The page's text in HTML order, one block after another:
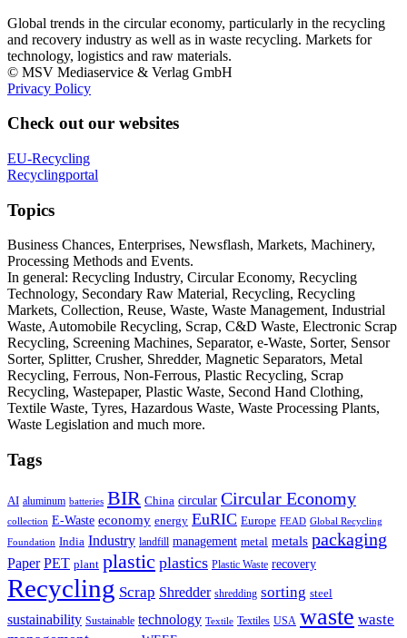
Global trends in the circular economy, particularly in the recycling
and recovery industry as well as in waste recycling. Markets for
technology, logistics and raw materials.
© MSV Mediaservice & Verlag GmbH
Privacy Policy
Check out our websites
EU-Recycling
Recyclingportal
Topics
Business Chances, Enterprises, Newsflash, Markets, Machinery,
Processing Methods and Events.
In general: Recycling Industry, Circular Economy, Recycling
Technology, Secondary Raw Material, Recycling, Recycling
Markets, Collection, Reuse, Waste, Waste Management, Industrial
Waste, Automobile Recycling, Scrap, C&D Waste, Electronic Scrap
Recycling, Screening Machines, Separator, e-Waste, Sorter, Sensor
Sorter, Splitter, Crusher, Shredder, Magnetic Separators, Metal
Recycling, Ferrous, Non-Ferrous, Plastic Recycling, Scrap
Recycling, Wastepaper, Plastic Waste, Second Hand Clothing,
Textile Waste, Tyres, Hazardous Waste, Waste Processing Plants,
Waste Legislation and much more.
Tags
AI aluminum batteries BIR China circular Circular Economy
collection E-Waste economy energy EuRIC Europe FEAD Global Recycling
Foundation India Industry landfill management metal metals packaging
Paper PET plant plastic plastics Plastic Waste recovery
Recycling Scrap Shredder shredding sorting steel
sustainability Sustainable technology Textile Textiles USA waste waste